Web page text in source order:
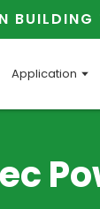
BUILDING
Application